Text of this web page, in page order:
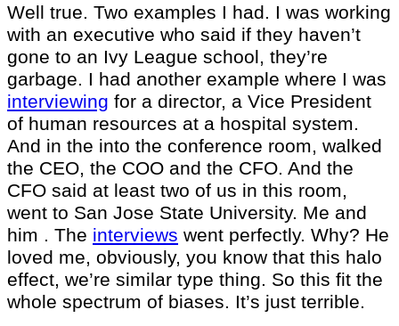
Well true. Two examples I had. I was working
with an executive who said if they haven’t
gone to an Ivy League school, they’re
garbage. I had another example where I was
interviewing for a director, a Vice President
of human resources at a hospital system.
And in the into the conference room, walked
the CEO, the COO and the CFO. And the
CFO said at least two of us in this room,
went to San Jose State University. Me and
him . The interviews went perfectly. Why? He
loved me, obviously, you know that this halo
effect, we’re similar type thing. So this fit the
whole spectrum of biases. It’s just terrible.